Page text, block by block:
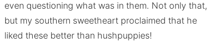
even questioning what was in them. Not only that,
but my southern sweetheart proclaimed that he
liked these better than hushpuppies!